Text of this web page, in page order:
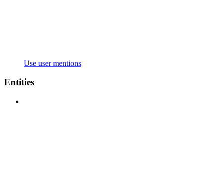
Use user mentions
Entities